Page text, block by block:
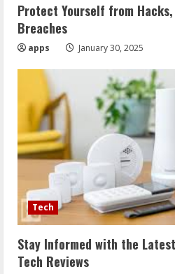
Protect Yourself from
Breaches
apps January 30, 2025
Tech
Stay Informed with the
Tech Reviews